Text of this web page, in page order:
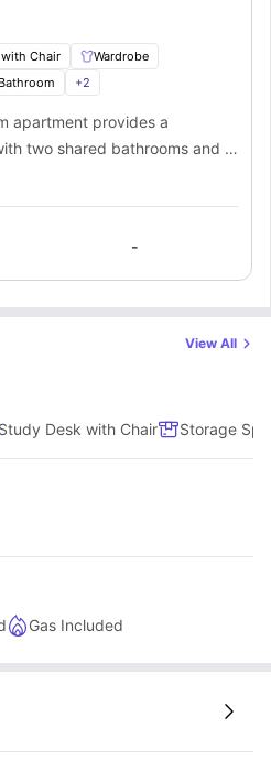
Chair
Wardrobe
+2
apartment provides a
two shared bathrooms and a
is equipped with a double
and dishwasher.
a common living area with
for socializing.
-
View All
Study Desk with Chair Storage
Gas Included